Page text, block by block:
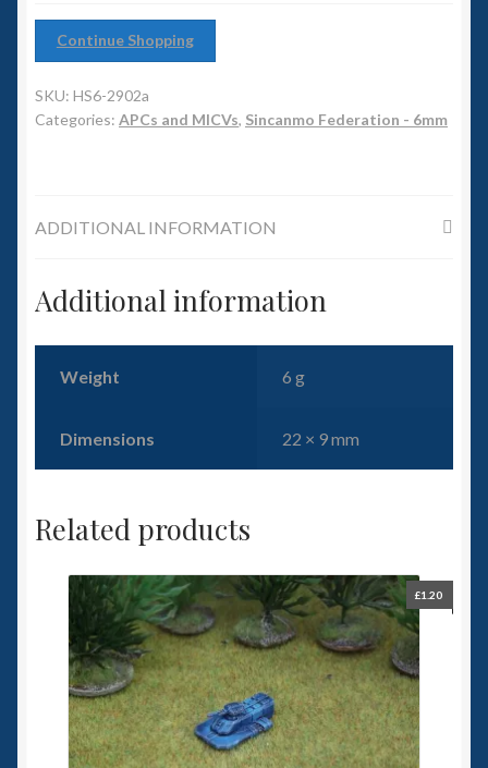
Squadron Commander
Land Ironclads
Slug Industries
Accessories
Contact Us
Continue Shopping
SKU: HS6-2902a
Categories: APCs and MICVs, Sincanmo Federation - 6mm
ADDITIONAL INFORMATION
Additional information
Weight 6 g
Dimensions 22 × 9 mm
Related products
£1.20